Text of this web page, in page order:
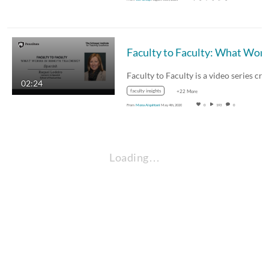
02:24
faculty insights +22 More
From Mona Alqahtani May 4th, 2020 0 193 0
Loading…